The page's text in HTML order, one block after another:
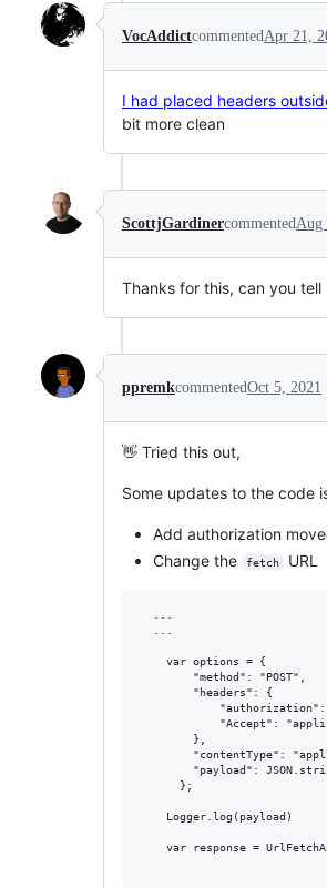
VocAddictcommented Apr 21,
I had placed headers
bit more clean
ScottjGardinercommented Aug
Thanks for this, can you
ppremkcommentedOct 5, 2021
👋 Tried this out,
Some updates to the code
Add authorization
Change the
fetch URL
  ...
  ...
    var options = {
        "method": "POST",
        "headers": {
"Accept":
        },
"contentType":
"payload":
      };
    Logger.log(payload)
var response =